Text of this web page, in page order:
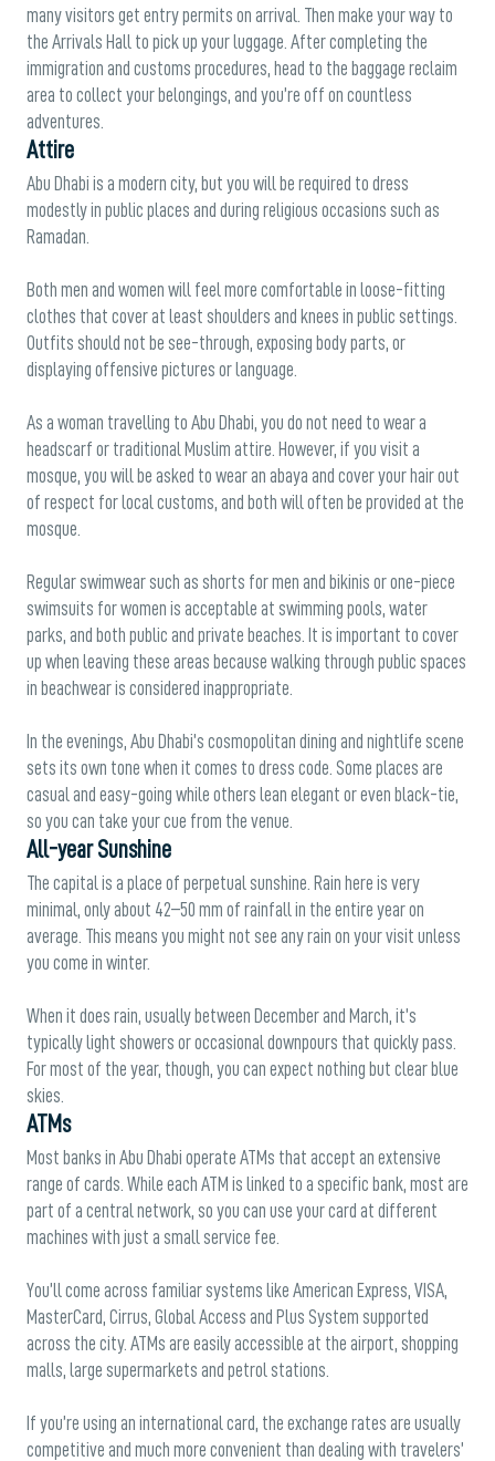
many visitors get entry permits on arrival. Then make your way to
the Arrivals Hall to pick up your luggage. After completing the
immigration and customs procedures, head to the baggage reclaim
area to collect your belongings, and you’re off on countless
adventures.
Attire
Abu Dhabi is a modern city, but you will be required to dress
modestly in public places and during religious occasions such as
Ramadan.
Both men and women will feel more comfortable in loose-fitting
clothes that cover at least shoulders and knees in public settings.
Outfits should not be see-through, exposing body parts, or
displaying offensive pictures or language.
As a woman travelling to Abu Dhabi, you do not need to wear a
headscarf or traditional Muslim attire. However, if you visit a
mosque, you will be asked to wear an abaya and cover your hair out
of respect for local customs, and both will often be provided at the
mosque.
Regular swimwear such as shorts for men and bikinis or one-piece
swimsuits for women is acceptable at swimming pools, water
parks, and both public and private beaches. It is important to cover
up when leaving these areas because walking through public spaces
in beachwear is considered inappropriate.
In the evenings, Abu Dhabi’s cosmopolitan dining and nightlife scene
sets its own tone when it comes to dress code. Some places are
casual and easy-going while others lean elegant or even black-tie,
so you can take your cue from the venue.
All-year Sunshine
The capital is a place of perpetual sunshine. Rain here is very
minimal, only about 42–50 mm of rainfall in the entire year on
average. This means you might not see any rain on your visit unless
you come in winter.
When it does rain, usually between December and March, it’s
typically light showers or occasional downpours that quickly pass.
For most of the year, though, you can expect nothing but clear blue
skies.
ATMs
Most banks in Abu Dhabi operate ATMs that accept an extensive
range of cards. While each ATM is linked to a specific bank, most are
part of a central network, so you can use your card at different
machines with just a small service fee.
You’ll come across familiar systems like American Express, VISA,
MasterCard, Cirrus, Global Access and Plus System supported
across the city. ATMs are easily accessible at the airport, shopping
malls, large supermarkets and petrol stations.
If you’re using an international card, the exchange rates are usually
competitive and much more convenient than dealing with travelers’